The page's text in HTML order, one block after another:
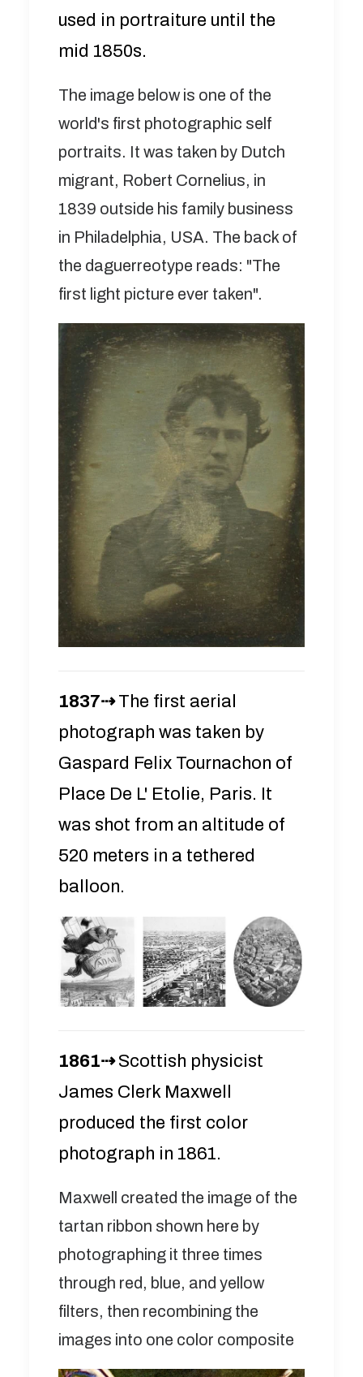
used in portraiture until the
mid 1850s.
The image below is one of the
world's first photographic self
portraits. It was taken by Dutch
migrant, Robert Cornelius, in
1839 outside his family business
in Philadelphia, USA. The back of
the daguerreotype reads: "The
first light picture ever taken".
1837⇢The first aerial
photograph was taken by
Gaspard Felix Tournachon of
Place De L' Etolie, Paris. It
was shot from an altitude of
520 meters in a tethered
balloon.
1861⇢Scottish physicist
James Clerk Maxwell
produced the first color
photograph in 1861.
Maxwell created the image of the
tartan ribbon shown here by
photographing it three times
through red, blue, and yellow
filters, then recombining the
images into one color composite